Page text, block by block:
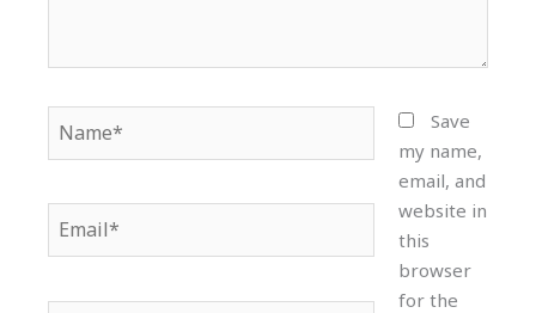
Name*
Email*
Save
my name,
email, and
website in
this
browser
for the